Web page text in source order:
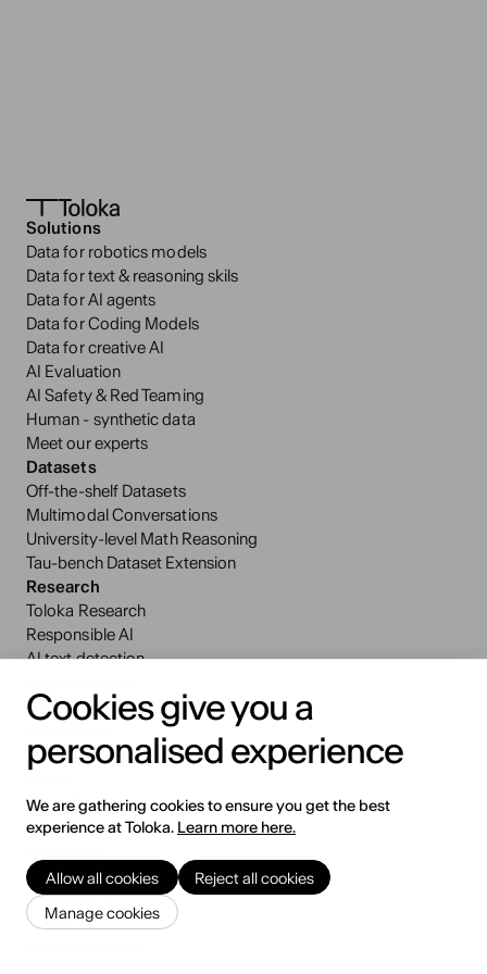
Download logo
Solutions
Data for robotics models
Data for text & reasoning skils
Data for AI agents
Data for Coding Models
Data for creative AI
AI Evaluation
AI Safety & Red Teaming
Human - synthetic data
Meet our experts
Datasets
Off-the-shelf Datasets
Multimodal Conversations
University-level Math Reasoning
Tau-bench Dataset Extension
Research
Toloka Research
Responsible AI
AI text detection
VQA benchmark
Blog
Events
Case Studies
Security and Privacy
About Us
Newsroom
Careers
Cookies give you a
personalised experience
We are gathering cookies to ensure you get the best
experience at Toloka. Learn more here.
Allow all cookies
Reject all cookies
Manage cookies